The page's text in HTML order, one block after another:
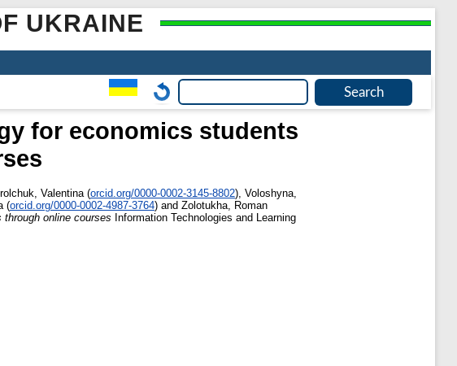
UKRAINE
for economics students
Valentina (orcid.org/0000-0002-3145-8802) Voloshyna,
(orcid.org/0000-0002-4987-3764) and Zolotukha, Roman
online courses Information Technologies and Learning